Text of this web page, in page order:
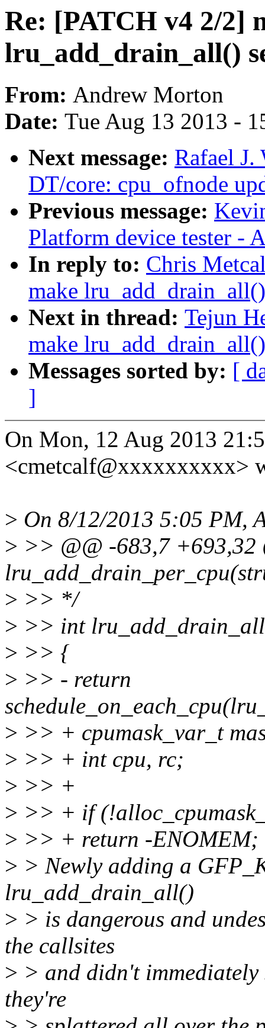
Re: [PATCH v4 2/2]
lru_add_drain_all()
From: Andrew Morton
Date: Tue Aug 13 2013 -
Next message: Rafael
DT/core: cpu_ofnode
Previous message:
Platform device tester -
In reply to: Chris
make
Next in thread: Tejun
make
Messages sorted by: [
]
On Mon, 12 Aug 2013
<cmetcalf@xxxxxxxxxx>
> On 8/12/2013 5:05 PM,
> >> @@ -683,7 +693,32
> >> */
> >> int
> >> {
> >> - return
> >> + cpumask_var_t
> >> + int cpu, rc;
> >> +
> >> + if
> >> + return -ENOMEM;
> > Newly adding a
lru_add_drain_all()
> > is dangerous and
the callsites
> > and didn't immediately
they're